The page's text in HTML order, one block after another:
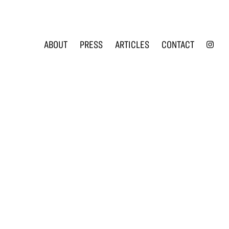
ABOUT PRESS ARTICLES CONTACT